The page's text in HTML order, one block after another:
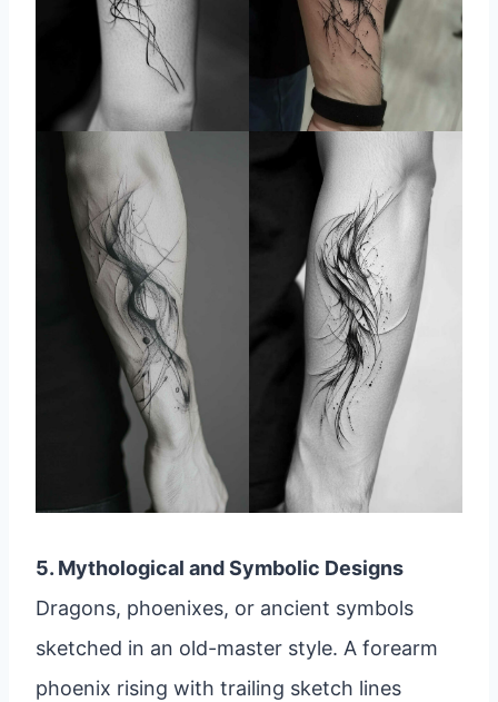
5. Mythological and Symbolic Designs
Dragons, phoenixes, or ancient symbols
sketched in an old-master style. A forearm
phoenix rising with trailing sketch lines